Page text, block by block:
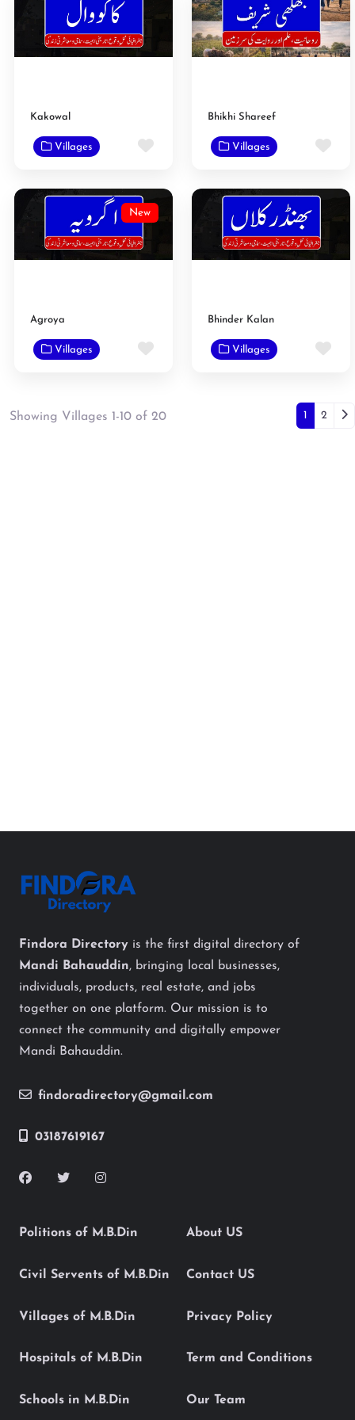
Kakowal
Villages Favorite
Bhikhi Shareef
Villages
New
Agroya
Villages Favorite
Bhinder Kalan
Villages
Showing Villages 1-10 of 20 1 2
Findora Directory is the first digital directory of
Mandi Bahauddin, bringing local businesses,
individuals, products, real estate, and jobs
together on one platform. Our mission is to
connect the community and digitally empower
Mandi Bahauddin.
findoradirectory@gmail.com
03187619167
Politions of M.B.Din
Civil Servents of M.B.Din
Villages of M.B.Din
Hospitals of M.B.Din
Schools in M.B.Din
About US
Contact US
Privacy Policy
Term and Conditions
Our Team